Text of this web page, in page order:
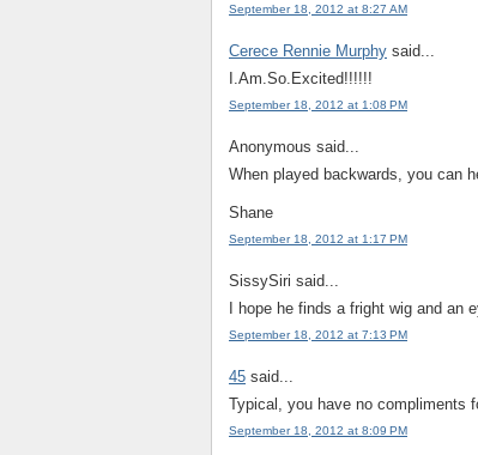
September 18, 2012 at 8:27 AM
Cerece Rennie Murphy said...
I.Am.So.Excited!!!!!!
September 18, 2012 at 1:08 PM
Anonymous said...
When played backwards, you can
Shane
September 18, 2012 at 1:17 PM
SissySiri said...
I hope he finds a fright wig and an
September 18, 2012 at 7:13 PM
45 said...
Typical, you have no compliments
September 18, 2012 at 8:09 PM